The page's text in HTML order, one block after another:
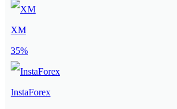
XM
35%
InstaForex